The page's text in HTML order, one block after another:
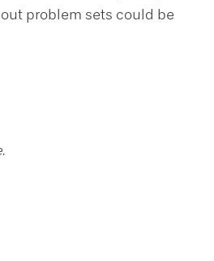
problem sets could be